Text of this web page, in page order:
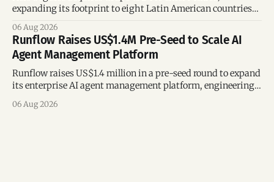
expanding its footprint to eight Latin American countries
06 Aug 2026
Runflow Raises US$1.4M Pre-Seed to Scale AI
Agent Management Platform
Runflow raises US$1.4 million in a pre-seed round to expand
its enterprise AI agent management platform, engineering
06 Aug 2026